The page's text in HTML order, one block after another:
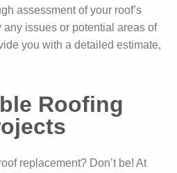
assessment of your roof’s
any issues or potential areas of
you with a detailed estimate,
Roofing
replacement? Don’t be! At